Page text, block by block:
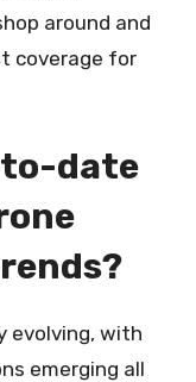
around and
coverage for
to-date
evolving, with
emerging all